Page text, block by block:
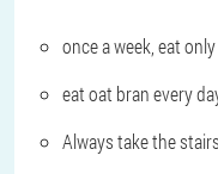
once a week, eat
eat oat bran every
Always take the